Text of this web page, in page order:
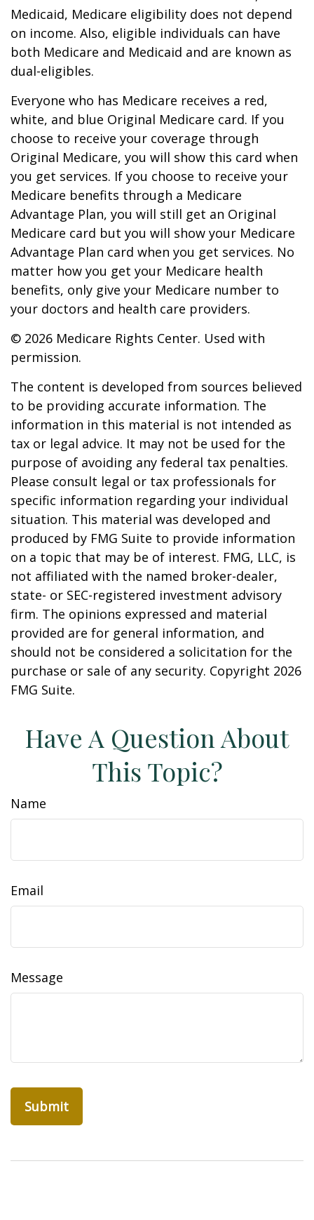
Medicaid, Medicare eligibility does not depend
on income. Also, eligible individuals can have
both Medicare and Medicaid and are known as
dual-eligibles.
Everyone who has Medicare receives a red,
white, and blue Original Medicare card. If you
choose to receive your coverage through
Original Medicare, you will show this card when
you get services. If you choose to receive your
Medicare benefits through a Medicare
Advantage Plan, you will still get an Original
Medicare card but you will show your Medicare
Advantage Plan card when you get services. No
matter how you get your Medicare health
benefits, only give your Medicare number to
your doctors and health care providers.
© 2026 Medicare Rights Center. Used with
permission.
The content is developed from sources believed
to be providing accurate information. The
information in this material is not intended as
tax or legal advice. It may not be used for the
purpose of avoiding any federal tax penalties.
Please consult legal or tax professionals for
specific information regarding your individual
situation. This material was developed and
produced by FMG Suite to provide information
on a topic that may be of interest. FMG, LLC, is
not affiliated with the named broker-dealer,
state- or SEC-registered investment advisory
firm. The opinions expressed and material
provided are for general information, and
should not be considered a solicitation for the
purchase or sale of any security. Copyright 2026
FMG Suite.
Have A Question About
This Topic?
Name
Email
Message